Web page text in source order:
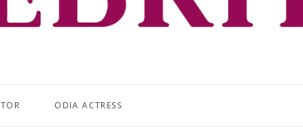
ODIA ACTRESS